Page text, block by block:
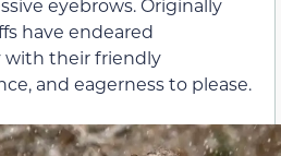
eyebrows. Originally
have endeared
with their friendly
and eagerness to please.